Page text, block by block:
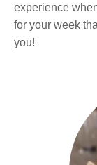
experience
for your week
you!